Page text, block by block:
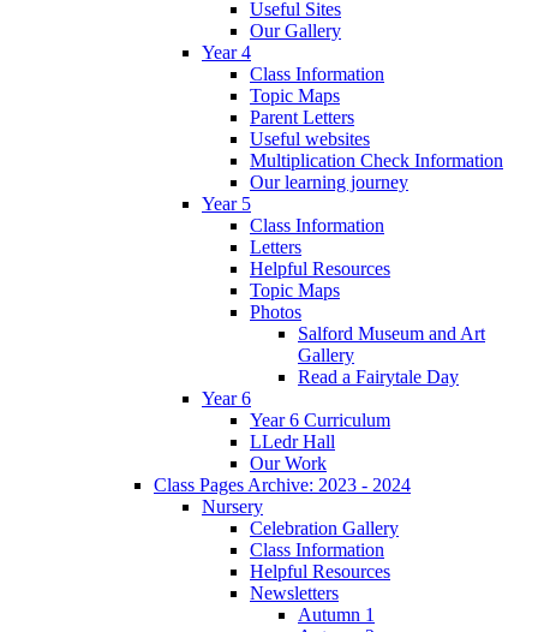
Useful Sites
Our Gallery
Year 4
Class Information
Topic Maps
Parent Letters
Useful websites
Multiplication Check Information
Our learning journey
Year 5
Class Information
Letters
Helpful Resources
Topic Maps
Photos
Salford Museum and Art
Gallery
Read a Fairytale Day
Year 6
Year 6 Curriculum
LLedr Hall
Our Work
Class Pages Archive: 2023 - 2024
Nursery
Celebration Gallery
Class Information
Helpful Resources
Newsletters
Autumn 1